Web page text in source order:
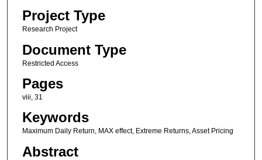
Project Type
Research Project
Document Type
Restricted Access
Pages
viii, 31
Keywords
Maximum Daily Return, MAX effect, Extreme Returns, Asset Pricing
Abstract